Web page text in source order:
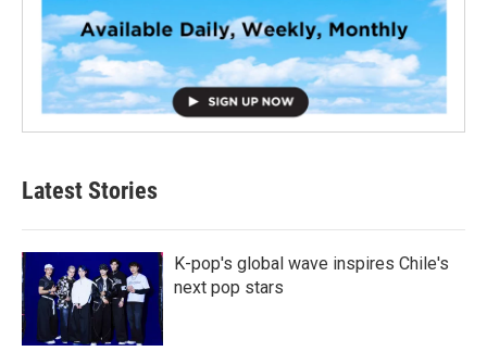
Latest Stories
K-pop's global wave inspires Chile's
next pop stars